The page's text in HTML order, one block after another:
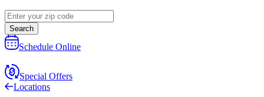
Search
Schedule Online
Special Offers
Locations